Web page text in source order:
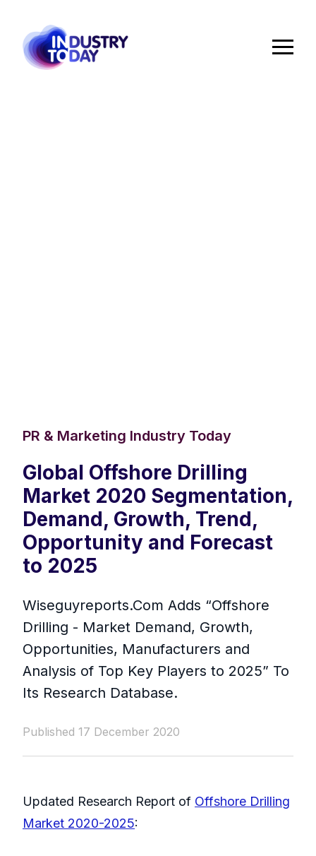
PR & Marketing Industry Today
Global Offshore Drilling
Market 2020 Segmentation,
Demand, Growth, Trend,
Opportunity and Forecast
to 2025
Wiseguyreports.Com Adds “Offshore
Drilling - Market Demand, Growth,
Opportunities, Manufacturers and
Analysis of Top Key Players to 2025” To
Its Research Database.
Published 17 December 2020
Updated Research Report of Offshore Drilling
Market 2020-2025: